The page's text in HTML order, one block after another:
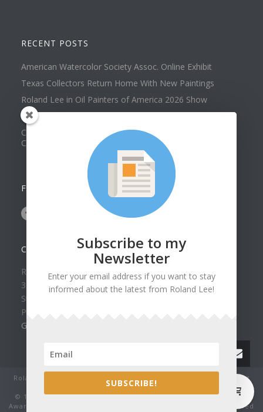
RECENT POSTS
American Watercolor Society Assoc. Online Exhibit
Texas Collectors Return Home With New Paintings
Roland Lee in Oil Painters of America 2026 Show
Best of Show at Utah Watercolor Society Spring Exhibit
Collector Dennis Hines Adds Another Painting to his
Collection
FOLLOW US ON
CONTACT US
Roland Lee Gallery
39 N Valley View Drive Unit 49
St. George, UT 84770
Phone: (435) 673-1988
Google Map
Roland Lee Studio: Original Watercolor Landscape Paintings, art
classes, lessons and workshops.
© 1979-2022 by Roland Lee Art Gallery, Inc. All rights reserved.
Award winning watercolor paintings No image may be reproduced
Subscribe to my
Newsletter
Enter your email address if you want to stay
informed about the latest from Roland Lee!
SUBSCRIBE!